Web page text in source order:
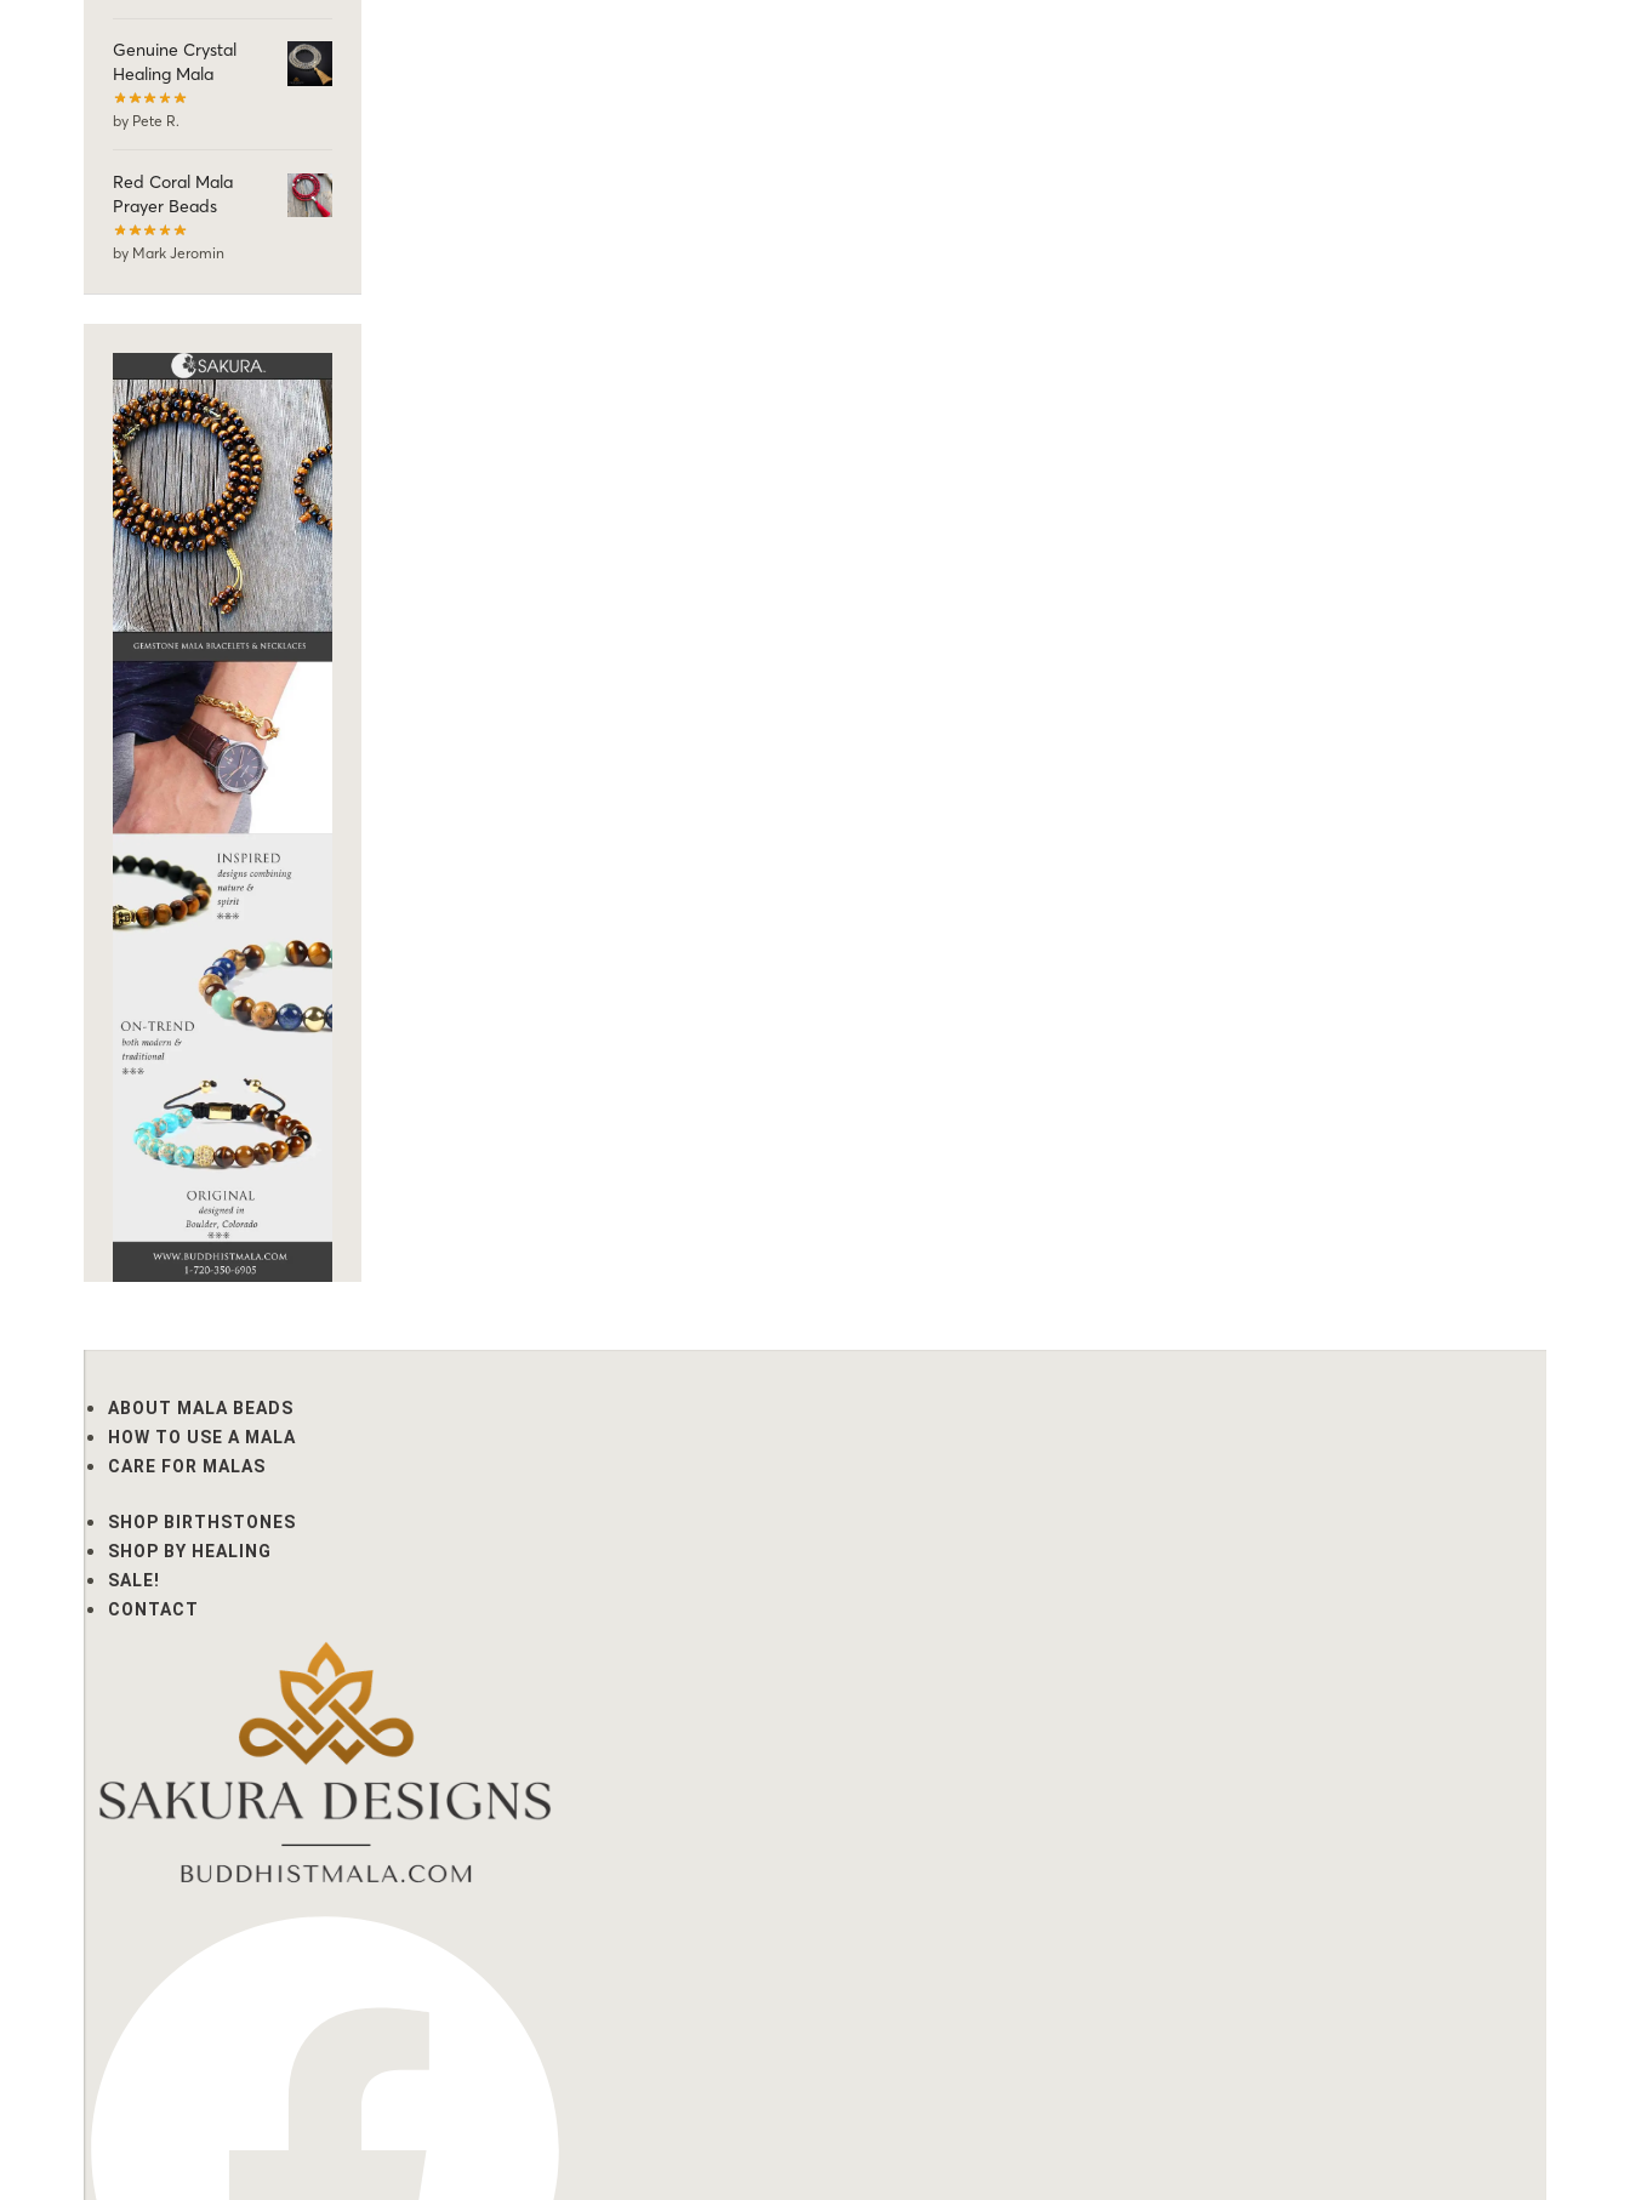
Genuine Crystal
Healing Mala
by Pete R.
Red Coral Mala
Prayer Beads
by Mark Jeromin
ABOUT MALA BEADS
HOW TO USE A MALA
CARE FOR MALAS
SHOP BIRTHSTONES
SHOP BY HEALING
SALE!
CONTACT